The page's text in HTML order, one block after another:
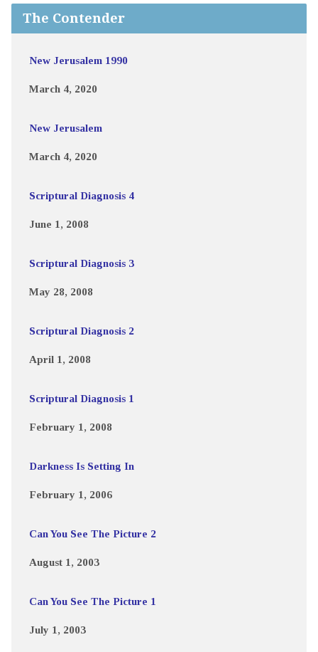
The Contender
New Jerusalem 1990
March 4, 2020
New Jerusalem
March 4, 2020
Scriptural Diagnosis 4
June 1, 2008
Scriptural Diagnosis 3
May 28, 2008
Scriptural Diagnosis 2
April 1, 2008
Scriptural Diagnosis 1
February 1, 2008
Darkness Is Setting In
February 1, 2006
Can You See The Picture 2
August 1, 2003
Can You See The Picture 1
July 1, 2003